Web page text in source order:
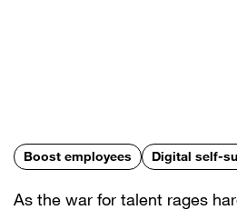
Boost employees Digital self-
As the war for talent rages